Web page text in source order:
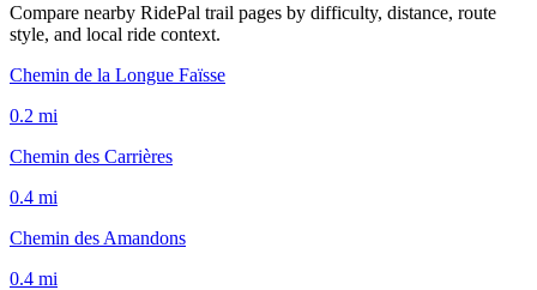
Compare nearby RidePal trail pages by difficulty, distance, route
style, and local ride context.
Chemin de la Longue Faïsse
0.2 mi
Chemin des Carrières
0.4 mi
Chemin des Amandons
0.4 mi